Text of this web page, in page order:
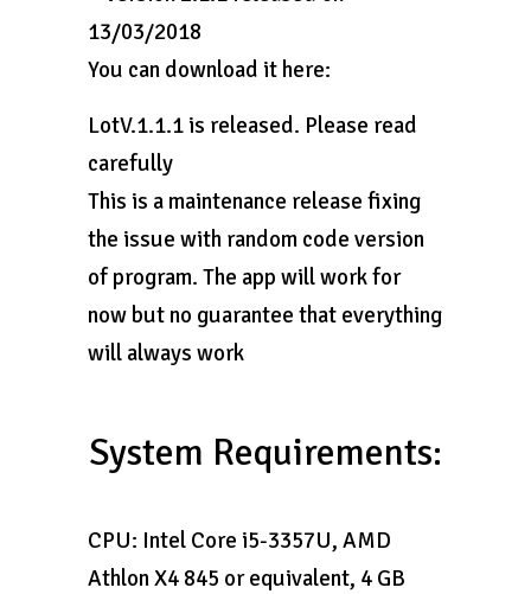
13/03/2018
You can download it here:
LotV.1.1.1 is released. Please read
carefully
This is a maintenance release fixing
the issue with random code version
of program. The app will work for
now but no guarantee that everything
will always work
System Requirements:
CPU: Intel Core i5-3357U, AMD
Athlon X4 845 or equivalent, 4 GB